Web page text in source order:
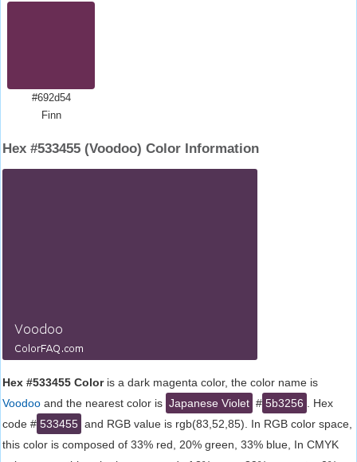
#692d54
Finn
Hex #533455 (Voodoo) Color Information
Hex #533455 Coloris a dark magenta color, the color name is
Voodoo and the nearest color is Japanese Violet # 5b3256
. Hex
code # 533455 and RGB value is rgb(83,52,85). In RGB color space,
this color is composed of 33% red, 20% green, 33% blue, In CMYK